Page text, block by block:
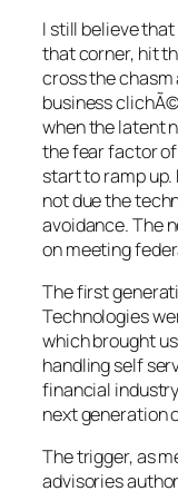
I still believe
that corner, hit
cross the
business
when the latent
the fear factor
start to ramp
not due the
avoidance. The
on meeting
The first
Technologies
which brought
handling self
financial
next generation
The trigger, as
advisories